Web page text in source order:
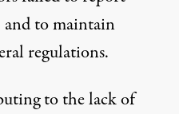
and to maintain
regulations.
to the lack of